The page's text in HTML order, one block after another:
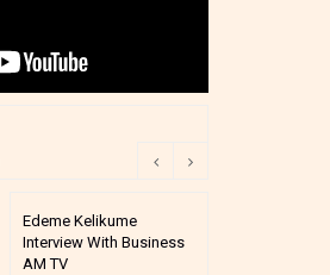
Edeme Kelikume
Interview With Business
AM TV